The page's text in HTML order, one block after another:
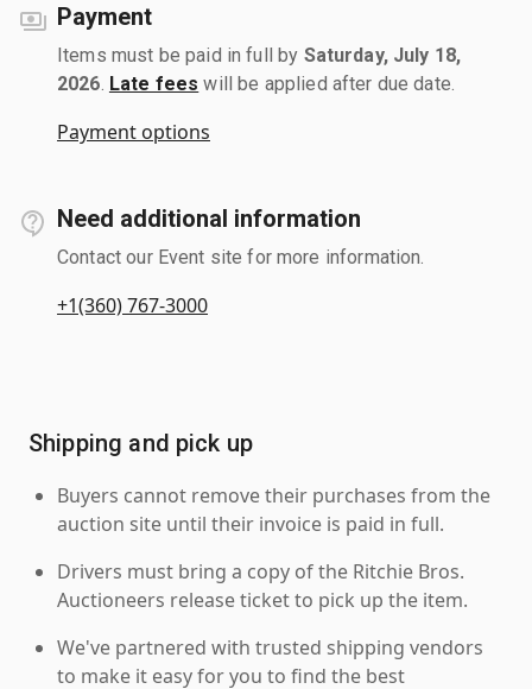
Payment
Items must be paid in full by Saturday, July 18,
2026 Late fees will be applied after due date.
Payment options
Need additional information
Contact our Event site for more information.
+1(360) 767-3000
Shipping and pick up
Buyers cannot remove their purchases from the
auction site until their invoice is paid in full.
Drivers must bring a copy of the Ritchie Bros.
Auctioneers release ticket to pick up the item.
We've partnered with trusted shipping vendors
to make it easy for you to find the best